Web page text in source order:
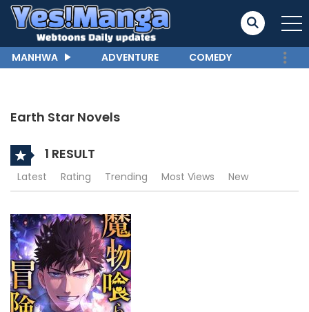
MANHWA ADVENTURE COMEDY
Earth Star Novels
1 RESULT
Latest Rating Trending Most Views New